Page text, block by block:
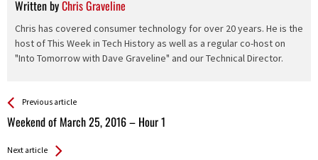
Written byChris Graveline
Chris has covered consumer technology for over 20 years. He is the
host of This Week in Tech History as well as a regular co-host on
"Into Tomorrow with Dave Graveline" and our Technical Director.
See more
Previous article
Weekend of March 25, 2016 – Hour 1
Back
All
Next article